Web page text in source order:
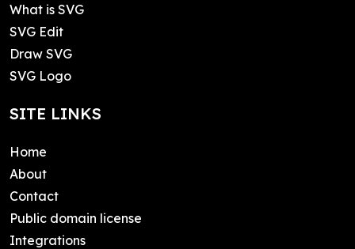
What is SVG
SVG Edit
Draw SVG
SVG Logo
SITE LINKS
Home
About
Contact
Public domain license
Integrations